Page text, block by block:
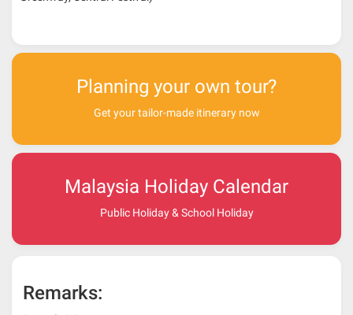
Planning your own tour?
Get your tailor-made itinerary now
Malaysia Holiday Calendar
Public Holiday & School Holiday
Remarks: